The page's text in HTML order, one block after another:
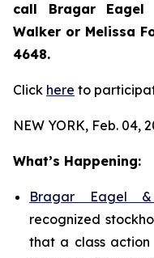
call Bragar Eagel
Walker or Melissa
4648.
Click here to
NEW YORK, Feb. 04,
What’s Happening:
Bragar Eagel &
recognized
that a class